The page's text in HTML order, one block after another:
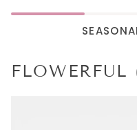
FLOWERFUL